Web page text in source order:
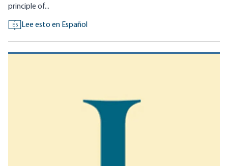
principle of...
ES Lee esto en Español